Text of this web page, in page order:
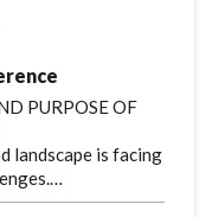
PURPOSE OF
landscape is facing